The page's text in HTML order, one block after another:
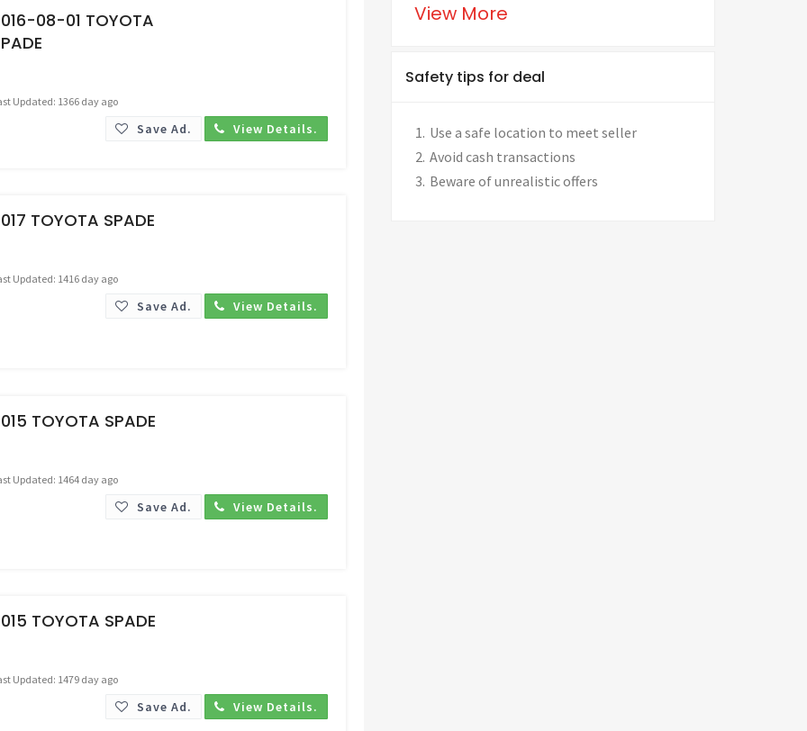
08-01 TOYOTA
Updated: 1366 day ago
Save Ad. View Details.
TOYOTA SPADE
Updated: 1416 day ago
Save Ad. View Details.
TOYOTA SPADE
Updated: 1464 day ago
Save Ad. View Details.
TOYOTA SPADE
Updated: 1479 day ago
Save Ad. View Details.
View More
Safety tips for deal
Use a safe location to meet seller
Avoid cash transactions
Beware of unrealistic offers